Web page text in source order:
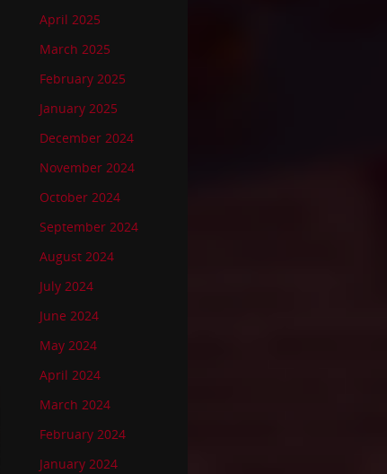
April 2025
March 2025
February 2025
January 2025
December 2024
November 2024
October 2024
September 2024
August 2024
July 2024
June 2024
May 2024
April 2024
March 2024
February 2024
January 2024